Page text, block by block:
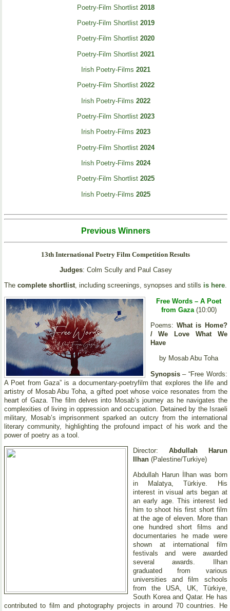
Poetry-Film Shortlist 2018
Poetry-Film Shortlist 2019
Poetry-Film Shortlist 2020
Poetry-Film Shortlist 2021
Irish Poetry-Films 2021
Poetry-Film Shortlist 2022
Irish Poetry-Films 2022
Poetry-Film Shortlist 2023
Irish Poetry-Films 2023
Poetry-Film Shortlist 2024
Irish Poetry-Films 2024
Poetry-Film Shortlist 2025
Irish Poetry-Films 2025
Previous Winners
13th International Poetry Film Competition Results
Judges: Colm Scully and Paul Casey
Thecomplete shortlist, including screenings, synopses and stills is here.
Free Words – A Poet
from Gaza (10:00)
Poems: What is Home?
/ We Love What We
Have
by Mosab Abu Toha
Synopsis– “Free Words:
A Poet from Gaza” is a documentary-poetryfilm that explores the life and
artistry of Mosab Abu Toha, a gifted poet whose voice resonates from the
heart of Gaza. The film delves into Mosab’s journey as he navigates the
complexities of living in oppression and occupation. Detained by the Israeli
military, Mosab’s imprisonment sparked an outcry from the international
literary community, highlighting the profound impact of his work and the
power of poetry as a tool.
Director: Abdullah Harun
Ilhan (Palestine/Turkiye)
Abdullah Harun İlhan was born
in Malatya, Türkiye. His
interest in visual arts began at
an early age. This interest led
him to shoot his first short film
at the age of eleven. More than
one hundred short films and
documentaries he made were
shown at international film
festivals and were awarded
several awards. Ilhan
graduated from various
universities and film schools
from the USA, UK, Türkiye,
South Korea and Qatar. He has
contributed to film and photography projects in around 70 countries. He